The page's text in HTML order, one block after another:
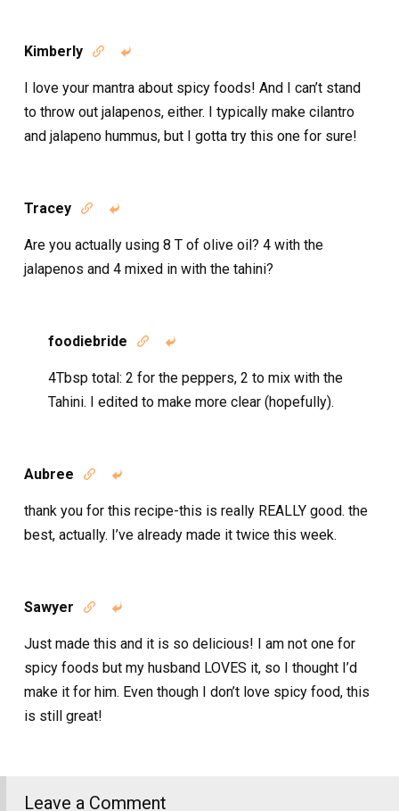
Kimberly  
I love your mantra about spicy foods! And I can’t stand
to throw out jalapenos, either. I typically make cilantro
and jalapeno hummus, but I gotta try this one for sure!
Tracey  
Are you actually using 8 T of olive oil? 4 with the
jalapenos and 4 mixed in with the tahini?
foodiebride  
4Tbsp total: 2 for the peppers, 2 to mix with the
Tahini. I edited to make more clear (hopefully).
Aubree  
thank you for this recipe-this is really REALLY good. the
best, actually. I’ve already made it twice this week.
Sawyer  
Just made this and it is so delicious! I am not one for
spicy foods but my husband LOVES it, so I thought I’d
make it for him. Even though I don’t love spicy food, this
is still great!
Leave a Comment